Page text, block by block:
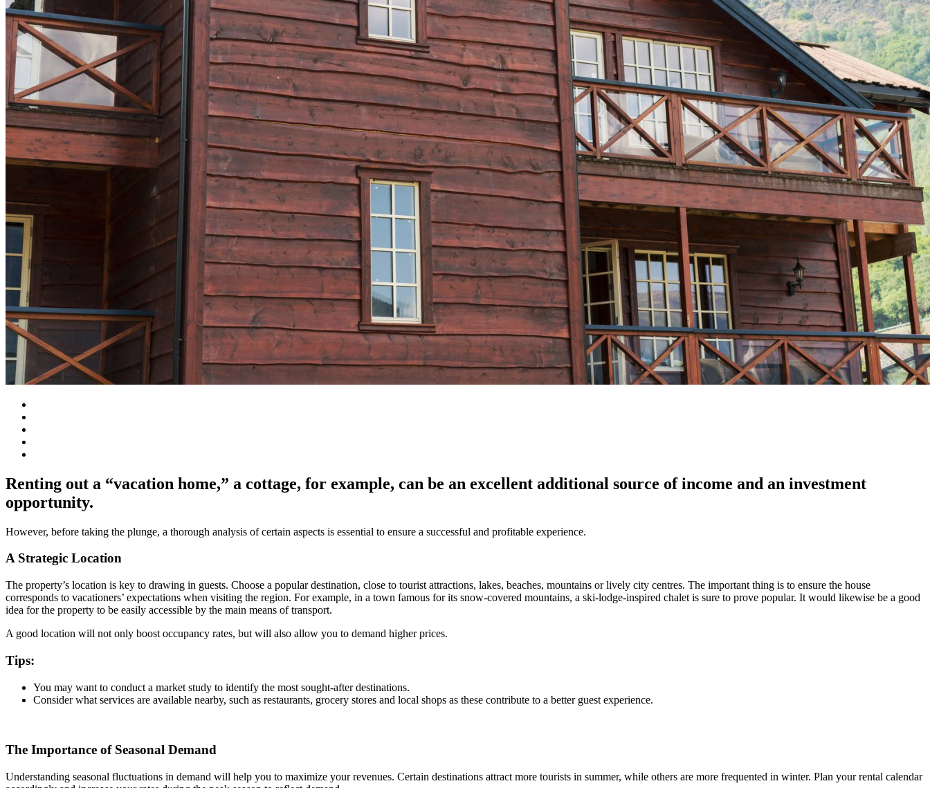
Renting out a “vacation home,” a cottage, for example, can be an excellent additional source of income and an investment
opportunity.
However, before taking the plunge, a thorough analysis of certain aspects is essential to ensure a successful and profitable experience.
A Strategic Location
The property’s location is key to drawing in guests. Choose a popular destination, close to tourist attractions, lakes, beaches, mountains or lively city centres. The important thing is to ensure the house
corresponds to vacationers’ expectations when visiting the region. For example, in a town famous for its snow-covered mountains, a ski-lodge-inspired chalet is sure to prove popular. It would likewise be a good
idea for the property to be easily accessible by the main means of transport.
A good location will not only boost occupancy rates, but will also allow you to demand higher prices.
Tips:
You may want to conduct a market study to identify the most sought-after destinations.
Consider what services are available nearby, such as restaurants, grocery stores and local shops as these contribute to a better guest experience.
The Importance of Seasonal Demand
Understanding seasonal fluctuations in demand will help you to maximize your revenues. Certain destinations attract more tourists in summer, while others are more frequented in winter. Plan your rental calendar